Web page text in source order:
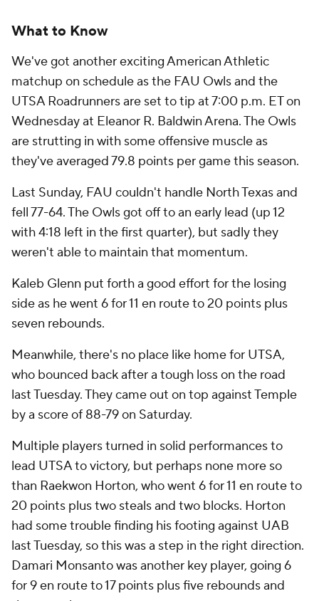
What to Know
We've got another exciting American Athletic
matchup on schedule as the FAU Owls and the
UTSA Roadrunners are set to tip at 7:00 p.m. ET on
Wednesday at Eleanor R. Baldwin Arena. The Owls
are strutting in with some offensive muscle as
they've averaged 79.8 points per game this season.
Last Sunday, FAU couldn't handle North Texas and
fell 77-64. The Owls got off to an early lead (up 12
with 4:18 left in the first quarter), but sadly they
weren't able to maintain that momentum.
Kaleb Glenn put forth a good effort for the losing
side as he went 6 for 11 en route to 20 points plus
seven rebounds.
Meanwhile, there's no place like home for UTSA,
who bounced back after a tough loss on the road
last Tuesday. They came out on top against Temple
by a score of 88-79 on Saturday.
Multiple players turned in solid performances to
lead UTSA to victory, but perhaps none more so
than Raekwon Horton, who went 6 for 11 en route to
20 points plus two steals and two blocks. Horton
had some trouble finding his footing against UAB
last Tuesday, so this was a step in the right direction.
Damari Monsanto was another key player, going 6
for 9 en route to 17 points plus five rebounds and